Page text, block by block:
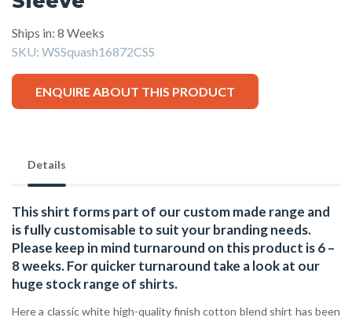
Ships in: 8 Weeks
SKU: WSSquash16872CSS
ENQUIRE ABOUT THIS PRODUCT
Details
This shirt forms part of our custom made range and
is fully customisable to suit your branding needs.
Please keep in mind turnaround on this product is 6 –
8 weeks. For quicker turnaround take a look at our
huge stock range of shirts.
Here a classic white high-quality finish cotton blend shirt has been